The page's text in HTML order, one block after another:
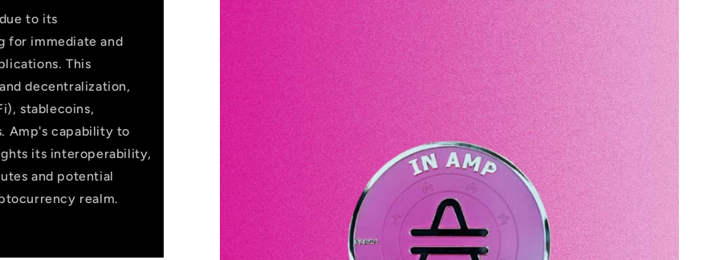
to its
for immediate and
This
decentralization,
stablecoins,
Amp's capability to
its interoperability,
and potential
realm.